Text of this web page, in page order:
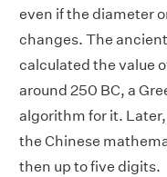
even if the diameter
changes. The
calculated the value
around 250 BC, a
algorithm for it.
the Chinese
then up to five digits.